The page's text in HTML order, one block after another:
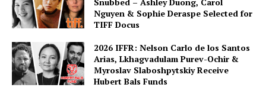
Nguyen & Sophie Deraspe Selected for
TIFF Docus
2026 IFFR: Nelson Carlo de los Santos
Arias, Lkhagvadulam Purev-Ochir &
Myroslav Slaboshpytskiy Receive
Hubert Bals Funds